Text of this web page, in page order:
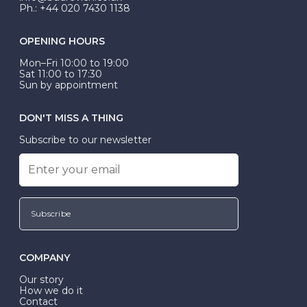
Ph.: +44 020 7430 1138
OPENING HOURS
Mon–Fri 10:00 to 19:00
Sat 11:00 to 17:30
Sun by appointment
DON'T MISS A THING
Subscribe to our newsletter
Subscribe
COMPANY
Our story
How we do it
Contact